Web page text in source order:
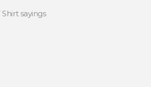
Shirt sayings